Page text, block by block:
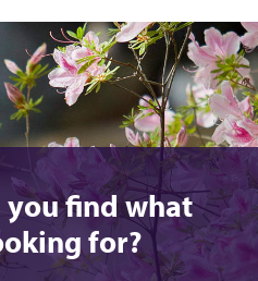
you find what
for?